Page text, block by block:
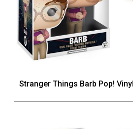
Stranger Things Barb Pop!